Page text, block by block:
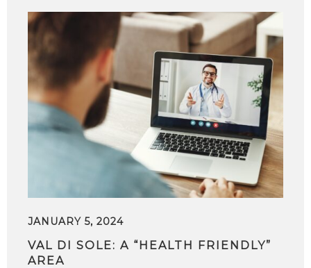
JANUARY 5, 2024
VAL DI SOLE: A “HEALTH FRIENDLY”
AREA